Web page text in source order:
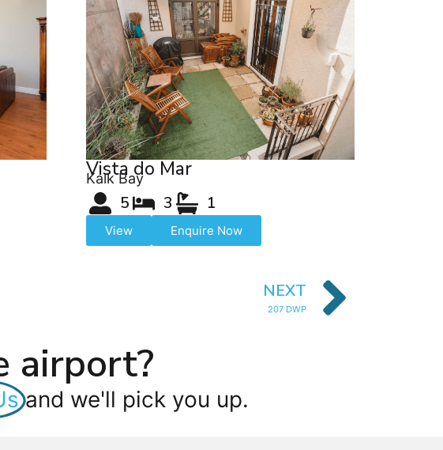
Vista do Mar
Kalk Bay
5 3 1
View Enquire Now
NEXT
207 DWP
airport?
and we'll pick you up.